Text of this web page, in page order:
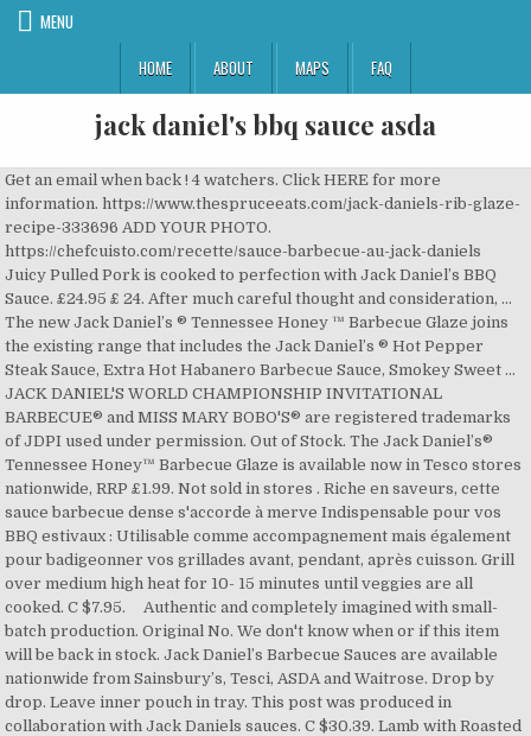
MENU
HOME
ABOUT MAPS FAQ
jack daniel's bbq sauce asda
Get an email when back ! 4 watchers. Click HERE for more
information. https://www.thespruceeats.com/jack-daniels-rib-glaze-
recipe-333696 ADD YOUR PHOTO.
https://chefcuisto.com/recette/sauce-barbecue-au-jack-daniels
Juicy Pulled Pork is cooked to perfection with Jack Daniel’s BBQ
Sauce. £24.95 £ 24. After much careful thought and consideration, …
The new Jack Daniel’s ® Tennessee Honey ™ Barbecue Glaze joins
the existing range that includes the Jack Daniel’s ® Hot Pepper
Steak Sauce, Extra Hot Habanero Barbecue Sauce, Smokey Sweet …
JACK DANIEL'S WORLD CHAMPIONSHIP INVITATIONAL
BARBECUE® and MISS MARY BOBO'S® are registered trademarks
of JDPI used under permission. Out of Stock. The Jack Daniel’s®
Tennessee Honey™ Barbecue Glaze is available now in Tesco stores
nationwide, RRP £1.99. Not sold in stores . Riche en saveurs, cette
sauce barbecue dense s'accorde à merve Indispensable pour vos
BBQ estivaux : Utilisable comme accompagnement mais également
pour badigeonner vos grillades avant, pendant, après cuisson. Grill
over medium high heat for 10- 15 minutes until veggies are all
cooked. C $7.95. Authentic and completely imagined with small-
batch production. Original No. We don't know when or if this item
will be back in stock. Jack Daniel’s Barbecue Sauces are available
nationwide from Sainsbury’s, Tesci, ASDA and Waitrose. Drop by
drop. Leave inner pouch in tray. This post was produced in
collaboration with Jack Daniels sauces. C $30.39. Lamb with Roasted